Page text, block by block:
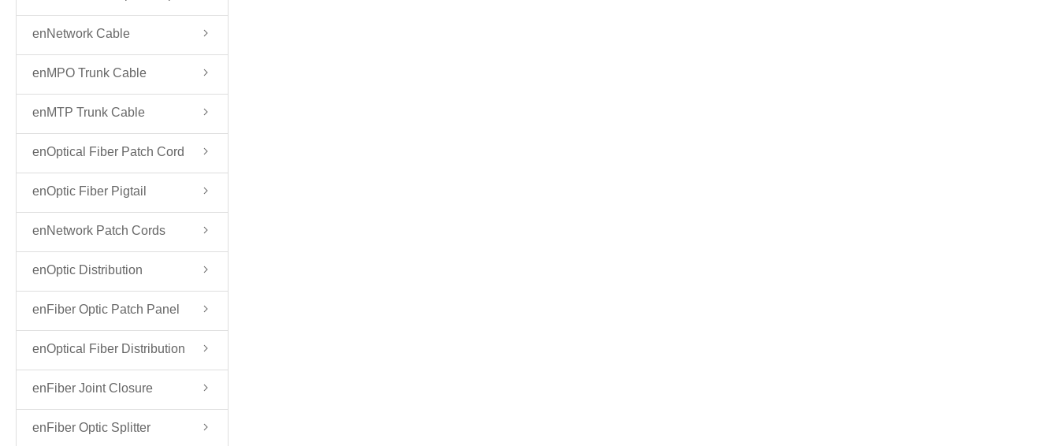
Cable
enNetwork Cable
enMPO Trunk Cable
enMTP Trunk Cable
enOptical Fiber Patch Cord
enOptic Fiber Pigtail
enNetwork Patch Cords
enOptic Distribution
FrameODF
enFiber Optic Patch Panel
enOptical Fiber Distribution
Box
enFiber Joint Closure
enFiber Optic Splitter